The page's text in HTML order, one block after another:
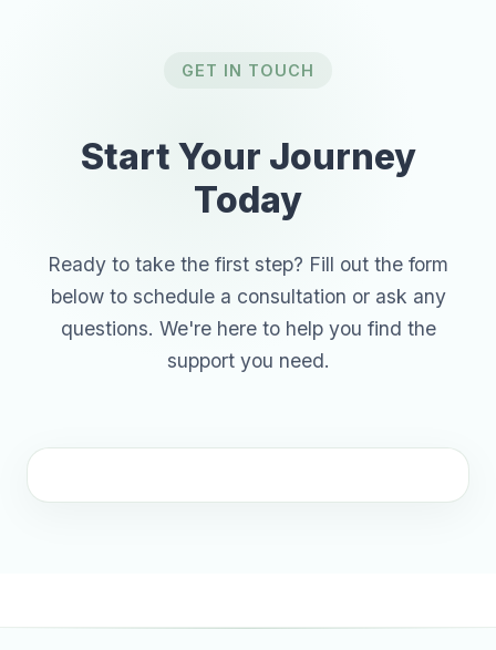
GET IN TOUCH
Start Your Journey
Today
Ready to take the first step? Fill out the form
below to schedule a consultation or ask any
questions. We're here to help you find the
support you need.